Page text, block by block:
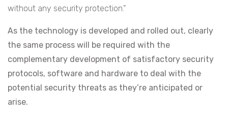
without any security protection.”
As the technology is developed and rolled out, clearly
the same process will be required with the
complementary development of satisfactory security
protocols, software and hardware to deal with the
potential security threats as they’re anticipated or
arise.